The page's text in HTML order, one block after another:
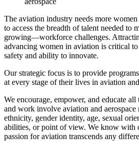
The aviation industry needs more
to access the breadth of talent needed to
growing—workforce challenges.
advancing women in aviation is critical to
safety and ability to innovate.
Our strategic focus is to provide
at every stage of their lives in aviation
We encourage, empower, and educate
and work involve aviation and aerospace
ethnicity, gender identity, age, sexual
abilities, or point of view. We know with
passion for aviation transcends any